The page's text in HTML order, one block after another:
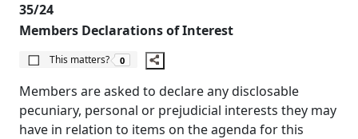
35/24
Members Declarations of Interest
This matters?
The number of people this matters to is
0
Members are asked to declare any disclosable
pecuniary, personal or prejudicial interests they may
have in relation to items on the agenda for this